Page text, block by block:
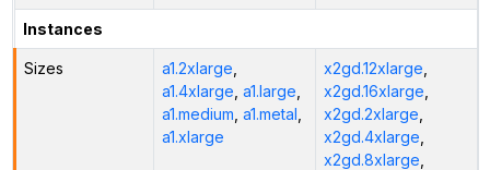
Instances
Sizes a1.2xlarge
a1.4xlarge a1.large
a1.medium a1.metal
a1.xlarge
x2gd.12xlarge
x2gd.16xlarge
x2gd.2xlarge
x2gd.4xlarge
x2gd.8xlarge